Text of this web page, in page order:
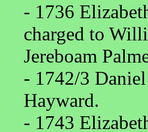
- 1736
charged to
Jereboam
- 1742/3
Hayward.
- 1743